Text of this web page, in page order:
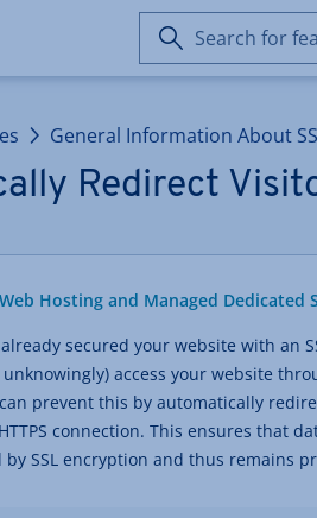
General Information About
Redirect
Hosting and Managed Dedicated
secured your website with an
access your website
prevent this by automatically
connection. This ensures that
SSL encryption and thus remains